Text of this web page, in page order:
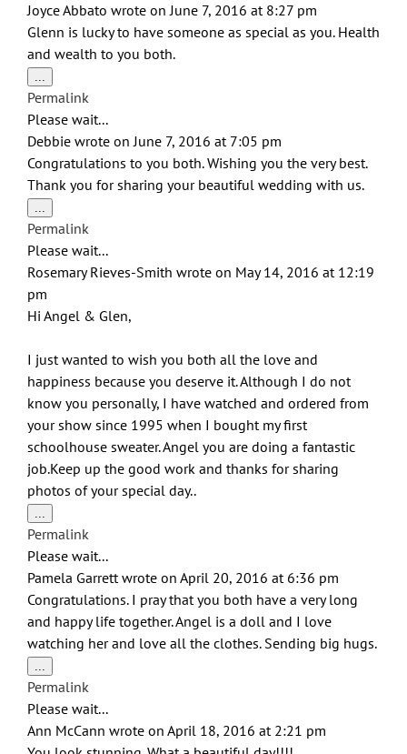
Joyce Abbato wrote on June 7, 2016 at 8:27 pm
Glenn is lucky to have someone as special as you. Health
and wealth to you both.
...
this
metabox.
Permalink
Please wait...
Debbie wrote on June 7, 2016 at 7:05 pm
Congratulations to you both. Wishing you the very best.
Thank you for sharing your beautiful wedding with us.
...
this
metabox.
Permalink
Please wait...
Rosemary Rieves-Smith wrote on May 14, 2016 at 12:19
pm
Hi Angel & Glen,
I just wanted to wish you both all the love and
happiness because you deserve it. Although I do not
know you personally, I have watched and ordered from
your show since 1995 when I bought my first
schoolhouse sweater. Angel you are doing a fantastic
job.Keep up the good work and thanks for sharing
photos of your special day..
...
this
metabox.
Permalink
Please wait...
Pamela Garrettwrote on April 20, 2016 at 6:36 pm
Congratulations. I pray that you both have a very long
and happy life together. Angel is a doll and I love
watching her and love all the clothes. Sending big hugs.
...
this
metabox.
Permalink
Please wait...
Ann McCann wrote on April 18, 2016 at 2:21 pm